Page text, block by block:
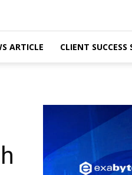
ARTICLE CLIENT SUCCESS